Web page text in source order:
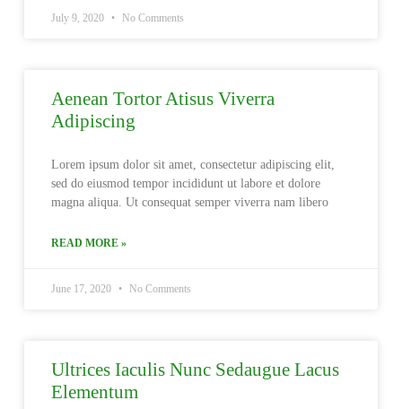
July 9, 2020 No Comments
Aenean Tortor Atisus Viverra
Adipiscing
Lorem ipsum dolor sit amet, consectetur adipiscing elit,
sed do eiusmod tempor incididunt ut labore et dolore
magna aliqua. Ut consequat semper viverra nam libero
READ MORE »
June 17, 2020 No Comments
Ultrices Iaculis Nunc Sedaugue Lacus
Elementum